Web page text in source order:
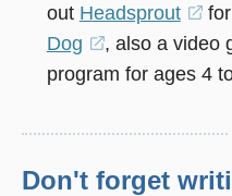
out Headsprout
in
a
for
Dog
(opens
in
new
, also a video
program for ages 4
Don't forget